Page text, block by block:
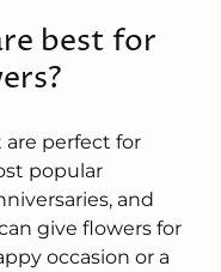
best for
are perfect for
popular
and
give flowers for
occasion or a